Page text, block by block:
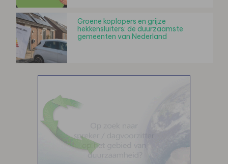
Groene koplopers en grijze
hekkensluiters: de duurzaamste
gemeenten van Nederland